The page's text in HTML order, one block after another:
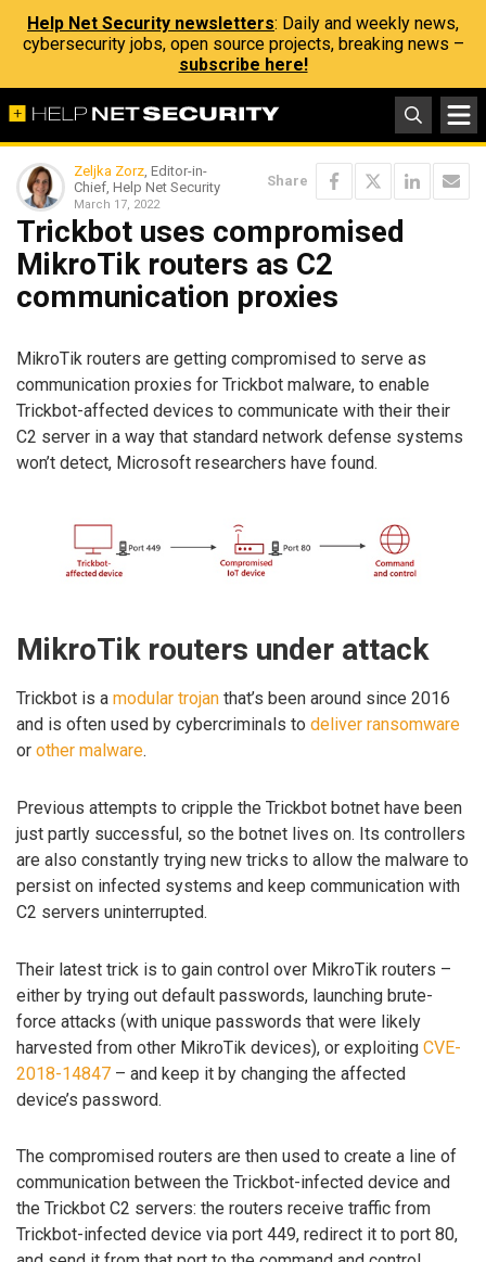
Help Net Security newsletters: Daily and weekly news,
cybersecurity jobs, open source projects, breaking news –
subscribe here!
Zeljka Zorz, Editor-in-
Chief, Help Net Security
March 17, 2022
Share
Trickbot uses compromised
MikroTik routers as C2
communication proxies
MikroTik routers are getting compromised to serve as
communication proxies for Trickbot malware, to enable
Trickbot-affected devices to communicate with their their
C2 server in a way that standard network defense systems
won’t detect, Microsoft researchers have found.
MikroTik routers under attack
Trickbot is a modular trojan that’s been around since 2016
and is often used by cybercriminals to deliver ransomware
or other malware.
Previous attempts to cripple the Trickbot botnet have been
just partly successful, so the botnet lives on. Its controllers
are also constantly trying new tricks to allow the malware to
persist on infected systems and keep communication with
C2 servers uninterrupted.
Their latest trick is to gain control over MikroTik routers –
either by trying out default passwords, launching brute-
force attacks (with unique passwords that were likely
harvested from other MikroTik devices), or exploiting CVE-
2018-14847 – and keep it by changing the affected
device’s password.
The compromised routers are then used to create a line of
communication between the Trickbot-infected device and
the Trickbot C2 servers: the routers receive traffic from
Trickbot-infected device via port 449, redirect it to port 80,